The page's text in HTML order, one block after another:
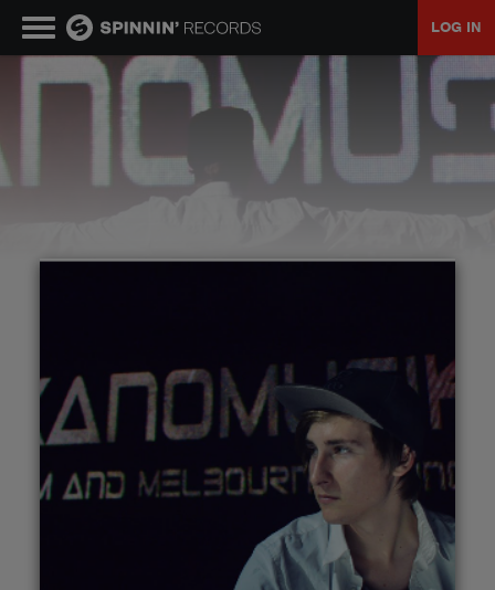
LOG IN
MUSIC
EVENTS
CONTESTS